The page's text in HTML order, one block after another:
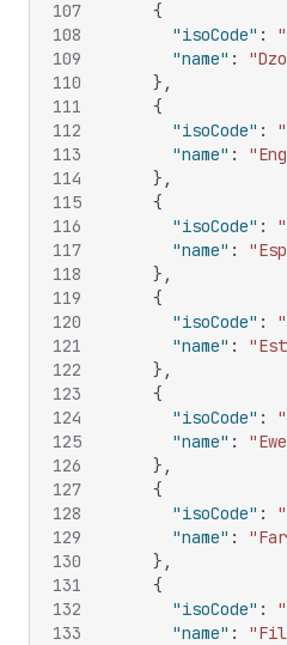
107
108
109
110
111
112
113
114
115
116
117
118
119
120
121
122
123
124
125
126
127
128
129
130
131
132
133
{
"isoCode" :
"name" :
} ,
{
"isoCode" :
"name" :
} ,
{
"isoCode" :
"name" :
} ,
{
"isoCode" :
"name" :
} ,
{
"isoCode" :
"name" :
} ,
{
"isoCode" :
"name" :
} ,
{
"isoCode" :
"name" :